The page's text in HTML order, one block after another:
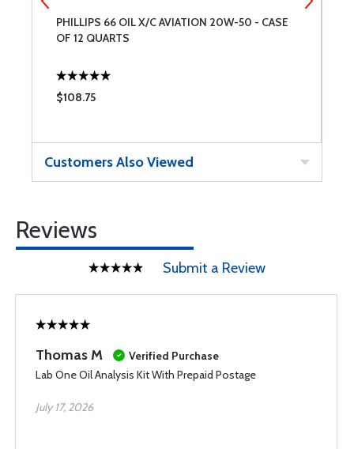
PHILLIPS 66 OIL X/C AVIATION 20W-50 - CASE
OF 12 QUARTS
$108.75
Customers Also Viewed
Reviews
Submit a Review
Thomas M
Verified Purchase
Lab One Oil Analysis Kit With Prepaid Postage
July 17, 2026